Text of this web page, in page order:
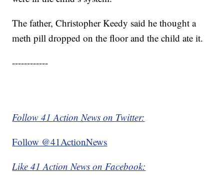
The father, Christopher Keedy said he thought a
meth pill dropped on the floor and the child ate it.
------------
Follow 41 Action News on Twitter:
Follow @41ActionNews
Like 41 Action News on Facebook: